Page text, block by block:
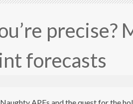
precise?
forecasts